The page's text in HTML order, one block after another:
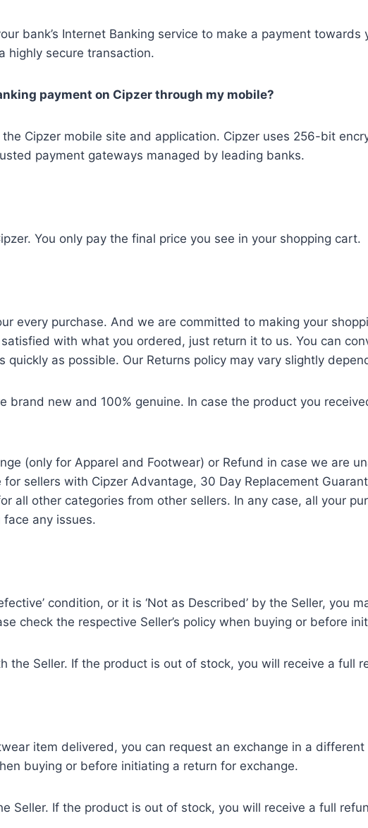
bank’s Internet Banking service to make a payment
highly secure transaction.
payment on Cipzer through my mobile?
Cipzer mobile site and application. Cipzer uses 256-bit
payment gateways managed by leading banks.
You only pay the final price you see in your shopping cart.
every purchase. And we are committed to making your
with what you ordered, just return it to us. You can
quickly as possible. Our Returns policy may vary slightly
new and 100% genuine. In case the product you received
(only for Apparel and Footwear) or Refund in case we are
sellers with Cipzer Advantage, 30 Day Replacement
all other categories from other sellers. In any case, all your
any issues.
condition, or it is ‘Not as Described’ by the Seller,
check the respective Seller’s policy when buying or before
the Seller. If the product is out of stock, you will receive a full
item delivered, you can request an exchange in a
buying or before initiating a return for exchange.
Seller. If the product is out of stock, you will receive a full